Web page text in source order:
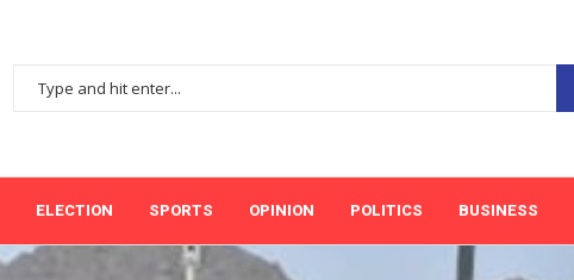
ELECTION SPORTS OPINION POLITICS BUSINESS